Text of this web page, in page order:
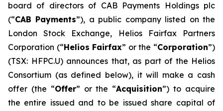
board of directors of CAB Payments Holdings plc
(“CAB Payments”), a public company listed on the
London Stock Exchange, Helios Fairfax Partners
Corporation (“Helios Fairfax” or the “Corporation”)
(TSX: HFPC.U) announces that, as part of the Helios
Consortium (as defined below), it will make a cash
offer (the “Offer” or the “Acquisition”) to acquire
the entire issued and to be issued share capital of